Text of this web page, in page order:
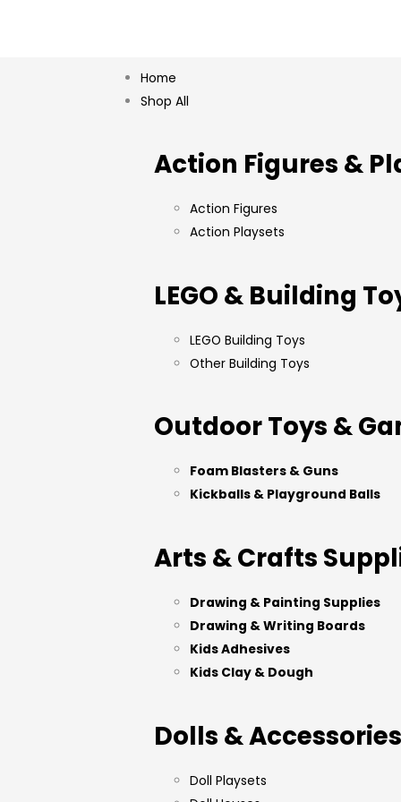
Home
Shop All
Action Figures &
Action Figures
Action Playsets
LEGO & Building
LEGO Building Toys
Other Building Toys
Outdoor Toys &
Foam Blasters & Guns
Kickballs & Playground Balls
Arts & Crafts
Drawing & Painting Supplies
Drawing & Writing Boards
Kids Adhesives
Kids Clay & Dough
Dolls & Accessories
Doll Playsets